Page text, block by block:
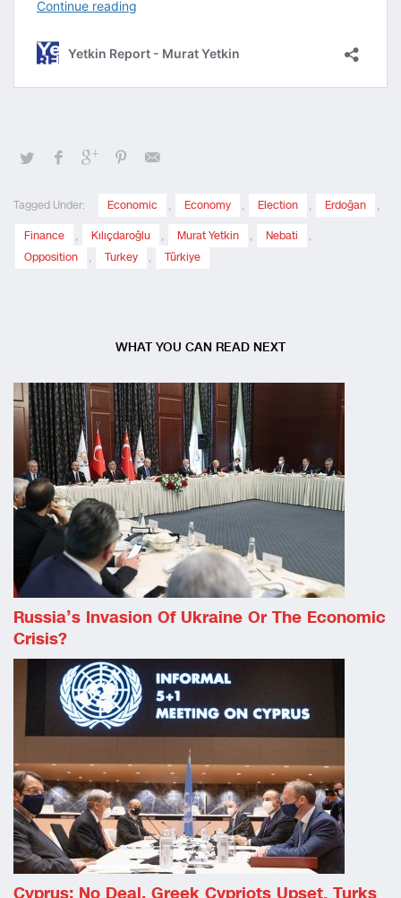
Tagged Under: Economic , Economy , Election , Erdoğan ,
Finance , Kılıçdaroğlu , Murat Yetkin , Nebati
,
Opposition
, Turkey , Türkiye
WHAT YOU CAN READ NEXT
Russia’s Invasion Of Ukraine Or The Economic
Crisis?